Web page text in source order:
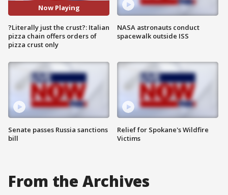
Now Playing
?Literally just the crust?: Italian
pizza chain offers orders of
pizza crust only
Senate passes Russia sanctions
bill
NASA astronauts conduct
spacewalk outside ISS
Relief for Spokane's Wildfire
Victims
From the Archives